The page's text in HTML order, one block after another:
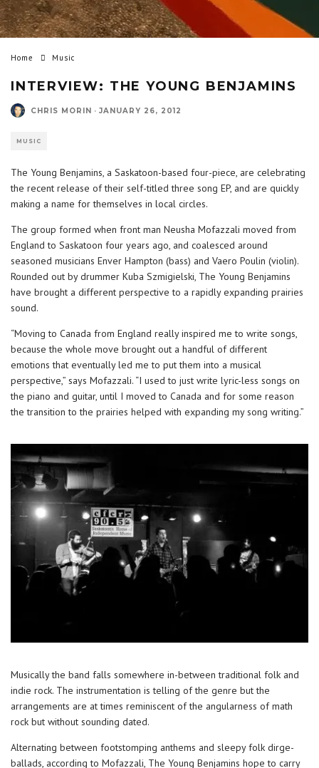
Home Music
INTERVIEW: THE YOUNG BENJAMINS
CHRIS MORIN · JANUARY 26, 2012
MUSIC
The Young Benjamins, a Saskatoon-based four-piece, are celebrating
the recent release of their self-titled three song EP, and are quickly
making a name for themselves in local circles.
The group formed when front man Neusha Mofazzali moved from
England to Saskatoon four years ago, and coalesced around
seasoned musicians Enver Hampton (bass) and Vaero Poulin (violin).
Rounded out by drummer Kuba Szmigielski, The Young Benjamins
have brought a different perspective to a rapidly expanding prairies
sound.
“Moving to Canada from England really inspired me to write songs,
because the whole move brought out a handful of different
emotions that eventually led me to put them into a musical
perspective,” says Mofazzali. “I used to just write lyric-less songs on
the piano and guitar, until I moved to Canada and for some reason
the transition to the prairies helped with expanding my song writing.”
Musically the band falls somewhere in-between traditional folk and
indie rock. The instrumentation is telling of the genre but the
arrangements are at times reminiscent of the angularness of math
rock but without sounding dated.
Alternating between footstomping anthems and sleepy folk dirge-
ballads, according to Mofazzali, The Young Benjamins hope to carry